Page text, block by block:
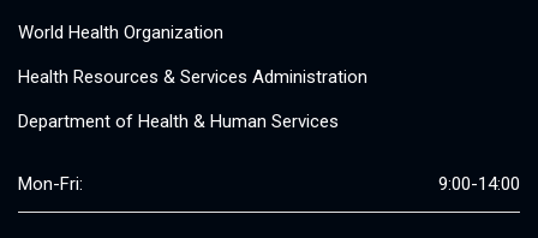
World Health Organization
Health Resources & Services Administration
Department of Health & Human Services
Mon-Fri: 9:00-14:00